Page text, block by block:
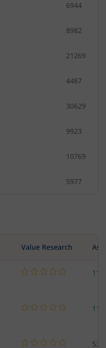
6944
8982
21269
4487
30629
9923
10769
5977
Value Research